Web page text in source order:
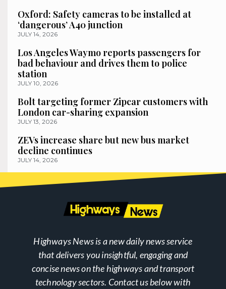
Oxford: Safety cameras to be installed at
‘dangerous’ A40 junction
JULY 14, 2026
Los Angeles Waymo reports passengers for
bad behaviour and drives them to police
station
JULY 10, 2026
Bolt targeting former Zipcar customers with
London car-sharing expansion
JULY 13, 2026
ZEVs increase share but new bus market
decline continues
JULY 14, 2026
Highways News is a new daily news service
that delivers you insightful, engaging and
concise news on the highways and transport
technology sectors. Contact us below with